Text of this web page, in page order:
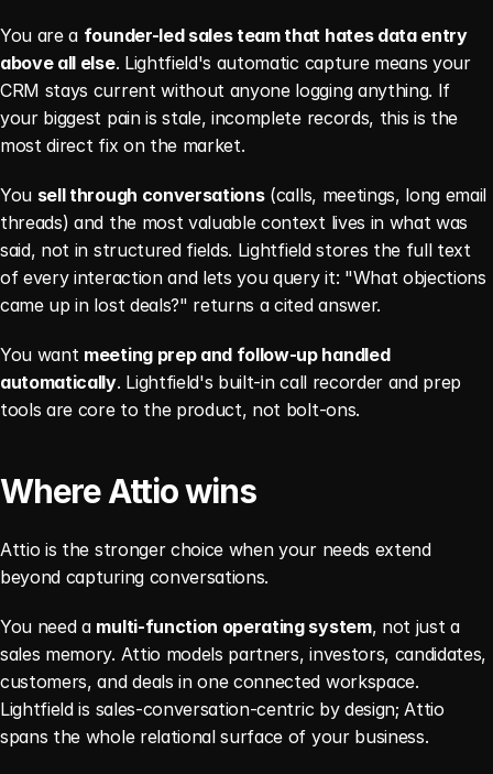
You are a founder-led sales team that hates data entry
above all else. Lightfield's automatic capture means your
CRM stays current without anyone logging anything. If
your biggest pain is stale, incomplete records, this is the
most direct fix on the market.
You sell through conversations (calls, meetings, long email
threads) and the most valuable context lives in what was
said, not in structured fields. Lightfield stores the full text
of every interaction and lets you query it: "What objections
came up in lost deals?" returns a cited answer.
You want meeting prep and follow-up handled
automatically. Lightfield's built-in call recorder and prep
tools are core to the product, not bolt-ons.
Where Attio wins
Attio is the stronger choice when your needs extend
beyond capturing conversations.
You need a multi-function operating system, not just a
sales memory. Attio models partners, investors, candidates,
customers, and deals in one connected workspace.
Lightfield is sales-conversation-centric by design; Attio
spans the whole relational surface of your business.